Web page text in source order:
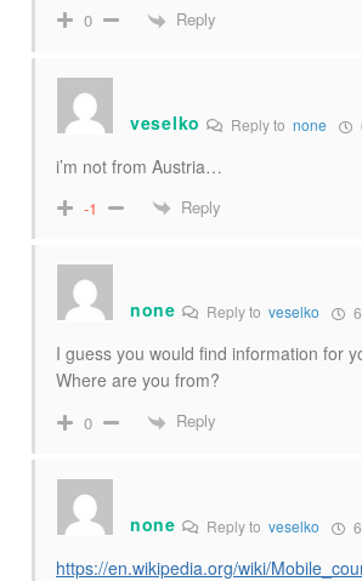
0 Reply
veselko Reply to none
i’m not from Austria…
-1 Reply
none Reply to veselko
I guess you would find information for
Where are you from?
0 Reply
none Reply to veselko
https://en.wikipedia.org/wiki/